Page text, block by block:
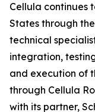
Cellula continues
States through
technical
integration,
and execution of
through Cellula
with its partner,